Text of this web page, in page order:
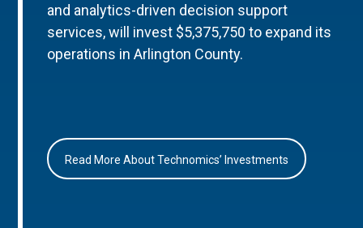
and analytics-driven decision support
services, will invest $5,375,750 to expand its
operations in Arlington County.
Read More About Technomics’ Investments